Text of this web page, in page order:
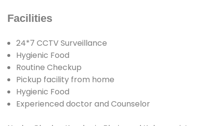
Facilities
24*7 CCTV Surveillance
Hygienic Food
Routine Checkup
Pickup facility from home
Hygienic Food
Experienced doctor and Counselor